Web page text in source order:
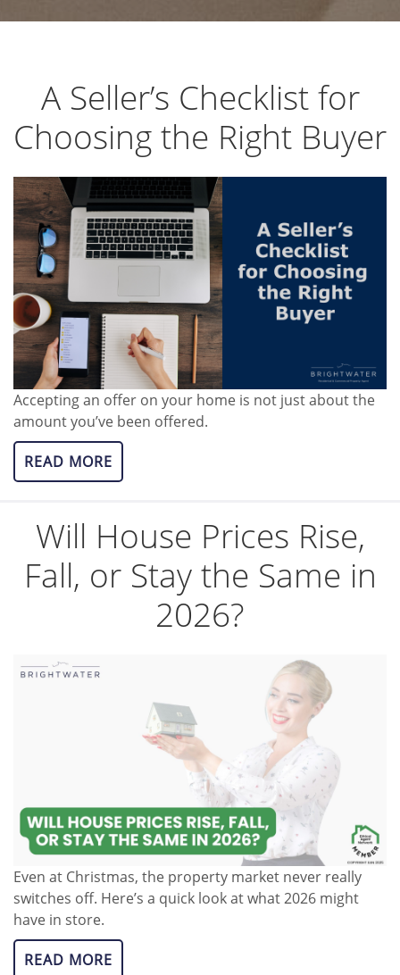
A Seller’s Checklist for
Choosing the Right Buyer
Accepting an offer on your home is not just about the
amount you’ve been offered.
READ MORE
Will House Prices Rise,
Fall, or Stay the Same in
2026?
Even at Christmas, the property market never really
switches off. Here’s a quick look at what 2026 might
have in store.
READ MORE